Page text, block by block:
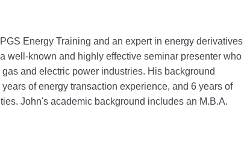
Energy Training and an expert in energy derivatives
well-known and highly effective seminar presenter who
and electric power industries. His background
of energy transaction experience, and 6 years of
John's academic background includes an M.B.A.